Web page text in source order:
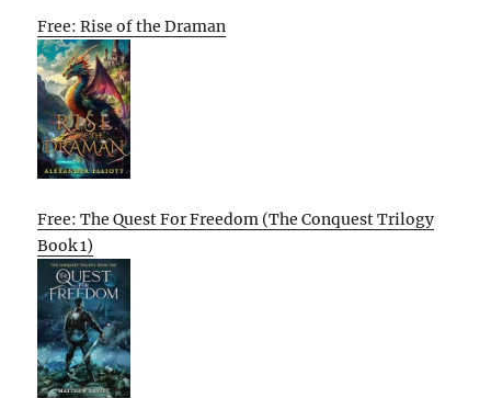
Free: Rise of the Draman
Free: The Quest For Freedom (The Conquest Trilogy
Book 1)